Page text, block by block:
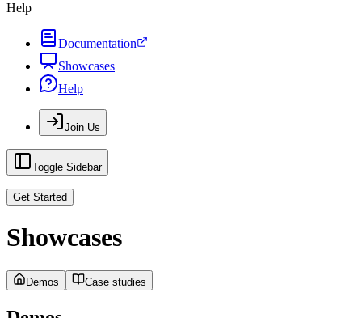
Help
Documentation
Showcases
Help
Join Us
Toggle Sidebar
Get Started
Showcases
Demos Case studies